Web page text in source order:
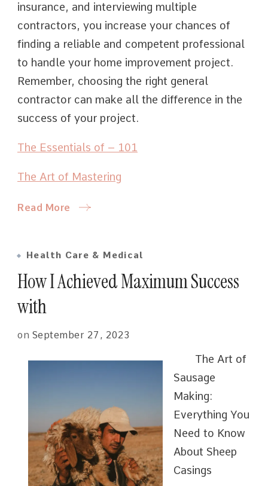
insurance, and interviewing multiple
contractors, you increase your chances of
finding a reliable and competent professional
to handle your home improvement project.
Remember, choosing the right general
contractor can make all the difference in the
success of your project.
The Essentials of – 101
The Art of Mastering
Read More
Health Care & Medical
How I Achieved Maximum Success
with
on September 27, 2023
The Art of
Sausage
Making:
Everything You
Need to Know
About Sheep
Casings